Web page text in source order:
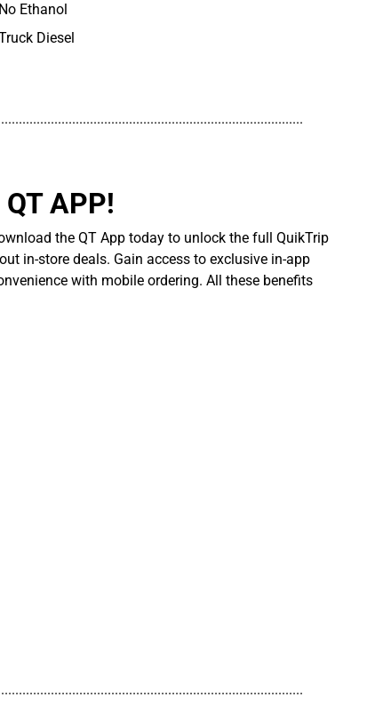
No Ethanol
Diesel
QT APP!
the QT App today to unlock the full QuikTrip
in-store deals. Gain access to exclusive in-app
with mobile ordering. All these benefits